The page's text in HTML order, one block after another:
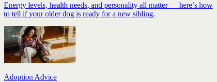
Energy levels, health needs, and personality all matter — here’s how
to tell if your older dog is ready for a new sibling.
Adoption Advice